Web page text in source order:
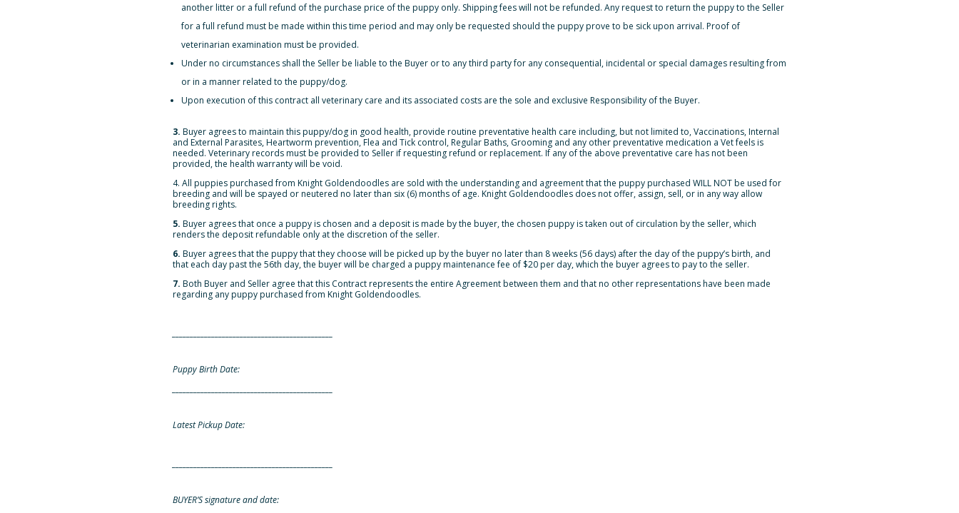
another litter or a full refund of the purchase price of the puppy only. Shipping fees will not be refunded. Any request to return the puppy to the Seller
for a full refund must be made within this time period and may only be requested should the puppy prove to be sick upon arrival. Proof of
veterinarian examination must be provided.
Under no circumstances shall the Seller be liable to the Buyer or to any third party for any consequential, incidental or special damages resulting from
or in a manner related to the puppy/dog.
Upon execution of this contract all veterinary care and its associated costs are the sole and exclusive Responsibility of the Buyer.
3. Buyer agrees to maintain this puppy/dog in good health, provide routine preventative health care including, but not limited to, Vaccinations, Internal
and External Parasites, Heartworm prevention, Flea and Tick control, Regular Baths, Grooming and any other preventative medication a Vet feels is
needed. Veterinary records must be provided to Seller if requesting refund or replacement. If any of the above preventative care has not been
provided, the health warranty will be void.
4. All puppies purchased from Knight Goldendoodles are sold with the understanding and agreement that the puppy purchased WILL NOT be used for
breeding and will be spayed or neutered no later than six (6) months of age. Knight Goldendoodles does not offer, assign, sell, or in any way allow
breeding rights.
5. Buyer agrees that once a puppy is chosen and a deposit is made by the buyer, the chosen puppy is taken out of circulation by the seller, which
renders the deposit refundable only at the discretion of the seller.
6. Buyer agrees that the puppy that they choose will be picked up by the buyer no later than 8 weeks (56 days) after the day of the puppy’s birth, and
that each day past the 56th day, the buyer will be charged a puppy maintenance fee of $20 per day, which the buyer agrees to pay to the seller.
7. Both Buyer and Seller agree that this Contract represents the entire Agreement between them and that no other representations have been made
regarding any puppy purchased from Knight Goldendoodles.
Puppy Birth Date:
Latest Pickup Date:
BUYER’S signature and date: